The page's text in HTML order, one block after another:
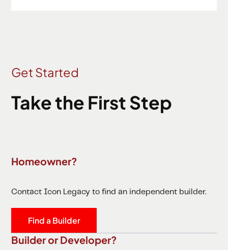
Get Started
Take the First Step
Homeowner?
Contact Icon Legacy to find an independent builder.
Find a Builder
Builder or Developer?